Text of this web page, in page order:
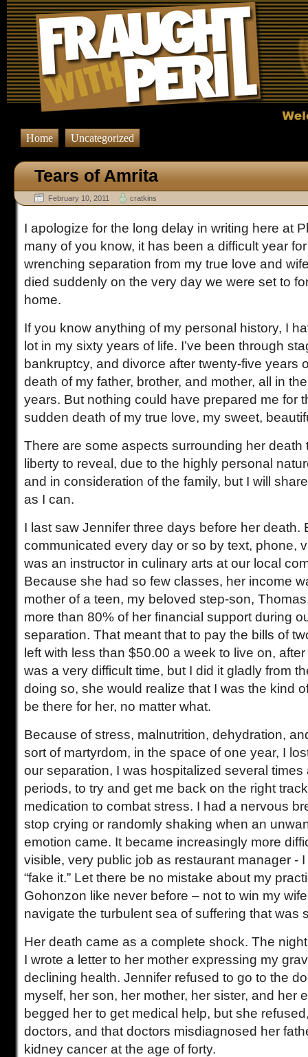
Home Uncategorized
Tears of Amrita
February 10, 2011 cratkins
I apologize for the long delay in writing here at
many of you know, it has been a difficult year
wrenching separation from my true love and
died suddenly on the very day we were set to
home.
If you know anything of my personal history, I
lot in my sixty years of life. I’ve been through
bankruptcy, and divorce after twenty-five years
death of my father, brother, and mother, all in
years. But nothing could have prepared me for
sudden death of my true love, my sweet,
There are some aspects surrounding her death
liberty to reveal, due to the highly personal
and in consideration of the family, but I will
as I can.
I last saw Jennifer three days before her death.
communicated every day or so by text, phone,
was an instructor in culinary arts at our local
Because she had so few classes, her income
mother of a teen, my beloved step-son,
more than 80% of her financial support during
separation. That meant that to pay the bills of
left with less than $50.00 a week to live on,
was a very difficult time, but I did it gladly from
doing so, she would realize that I was the kind
be there for her, no matter what.
Because of stress, malnutrition, dehydration,
sort of martyrdom, in the space of one year, I
our separation, I was hospitalized several times
periods, to try and get me back on the right
medication to combat stress. I had a nervous
stop crying or randomly shaking when an
emotion came. It became increasingly more
visible, very public job as restaurant manager -
“fake it.” Let there be no mistake about my
Gohonzon like never before – not to win my
navigate the turbulent sea of suffering that was
Her death came as a complete shock. The
I wrote a letter to her mother expressing my
declining health. Jennifer refused to go to the
myself, her son, her mother, her sister, and her
begged her to get medical help, but she
doctors, and that doctors misdiagnosed her
kidney cancer at the age of forty.